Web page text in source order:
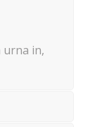
urna in,